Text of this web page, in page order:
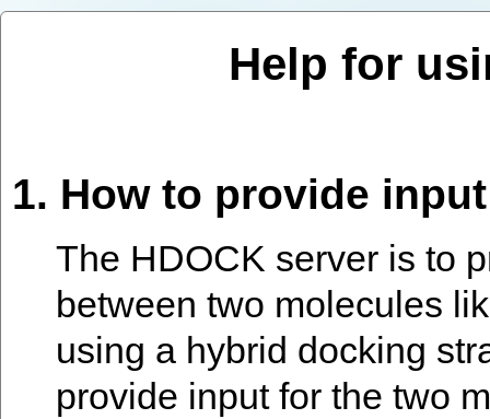
Help for
1. How to provide
The HDOCK server is to
between two molecules
using a hybrid docking
provide input for the two